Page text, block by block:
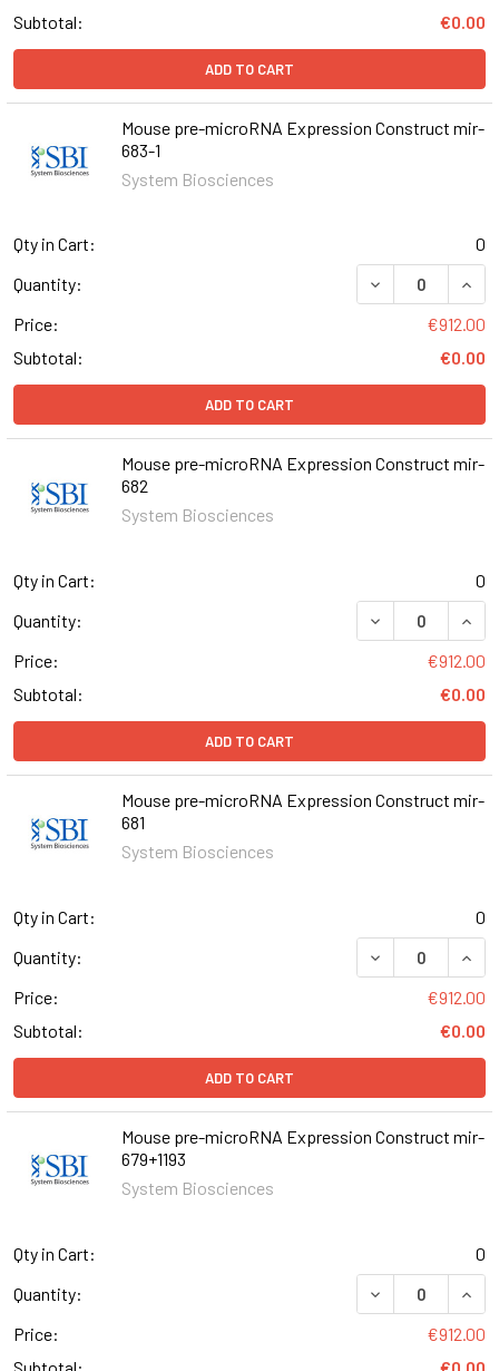
Subtotal:
€0.00
ADD TO CART
Mouse pre-microRNA Expression Construct mir-
683-1
System Biosciences
Qty in Cart:
0
Quantity:
DECREASE
Price:
€912.00
Subtotal:
€0.00
ADD TO CART
Mouse pre-microRNA Expression Construct mir-
682
System Biosciences
Qty in Cart:
0
Quantity:
DECREASE
Price:
€912.00
Subtotal:
€0.00
ADD TO CART
Mouse pre-microRNA Expression Construct mir-
681
System Biosciences
Qty in Cart:
0
Quantity:
DECREASE
Price:
€912.00
Subtotal:
€0.00
ADD TO CART
Mouse pre-microRNA Expression Construct mir-
679+1193
System Biosciences
Qty in Cart:
0
Quantity:
DECREASE
Price:
€912.00
Subtotal:
€0.00